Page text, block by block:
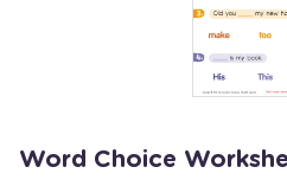
Word Choice